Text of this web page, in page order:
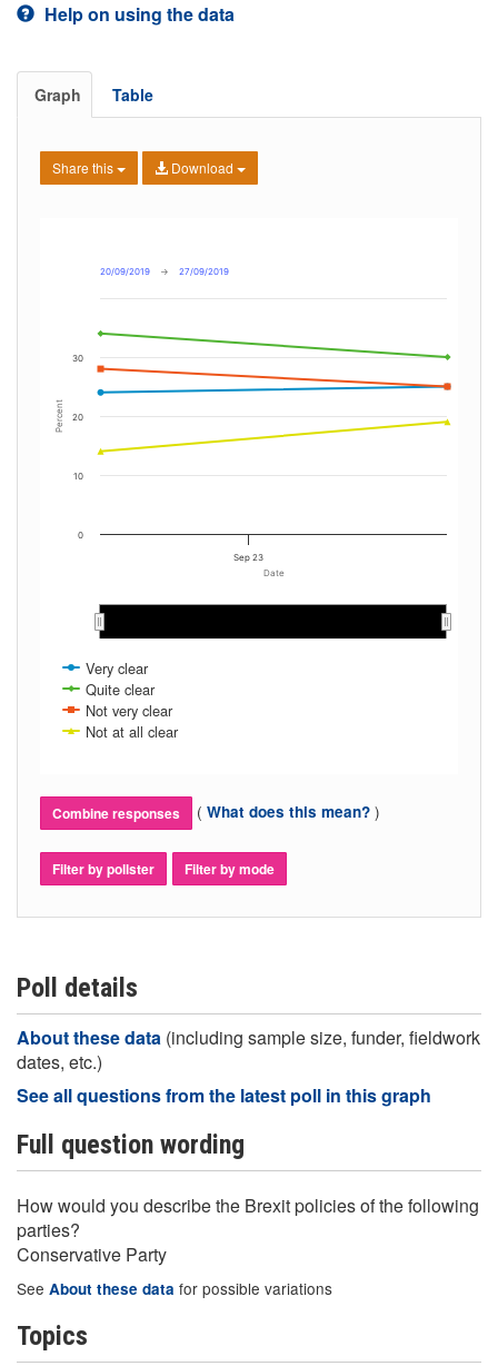
Help on using the data
Graph Table
Share this Download
Date
Percent
20/09/2019 → 27/09/2019
Very clear
Quite clear
Not very clear
Not at all clear
Sep 23
0
10
20
30
Combine responses ( What does this mean? )
Filter by pollster Filter by mode
Poll details
About these data (including sample size, funder, fieldwork
dates, etc.)
See all questions from the latest poll in this graph
Full question wording
How would you describe the Brexit policies of the following
parties?
Conservative Party
See About these data for possible variations
Topics